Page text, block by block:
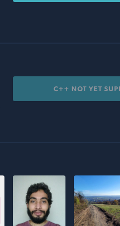
C++ NOT YET